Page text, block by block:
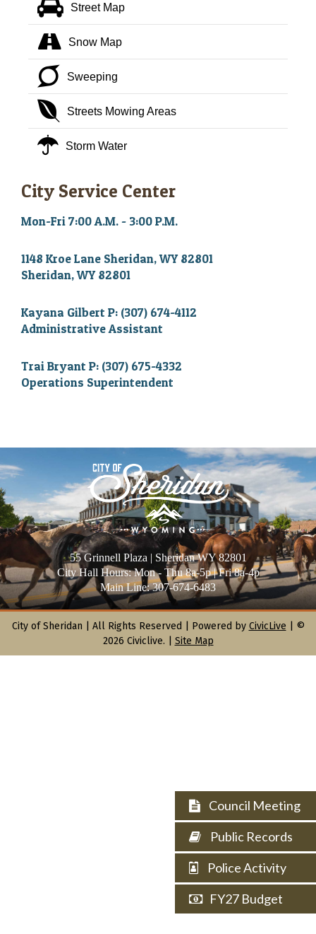
Council Meeting
Public Records
Police Activity
FY27 Budget
Street Map
Snow Map
Sweeping
Streets Mowing Areas
Storm Water
City Service Center
Mon-Fri 7:00 A.M. - 3:00 P.M.
1148 Kroe Lane Sheridan, WY 82801
Sheridan, WY 82801
Kayana Gilbert P: (307) 674-4112
Administrative Assistant
Trai Bryant P: (307) 675-4332
Operations Superintendent
55 Grinnell Plaza | Sheridan WY 82801
City Hall Hours: Mon - Thu 8a-5p | Fri 8a-4p
Main Line: 307-674-6483
City of Sheridan | All Rights Reserved | Powered by CivicLive | ©
2026 Civiclive.
Site Map